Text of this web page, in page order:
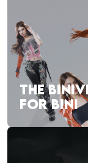
THE
FOR BINI